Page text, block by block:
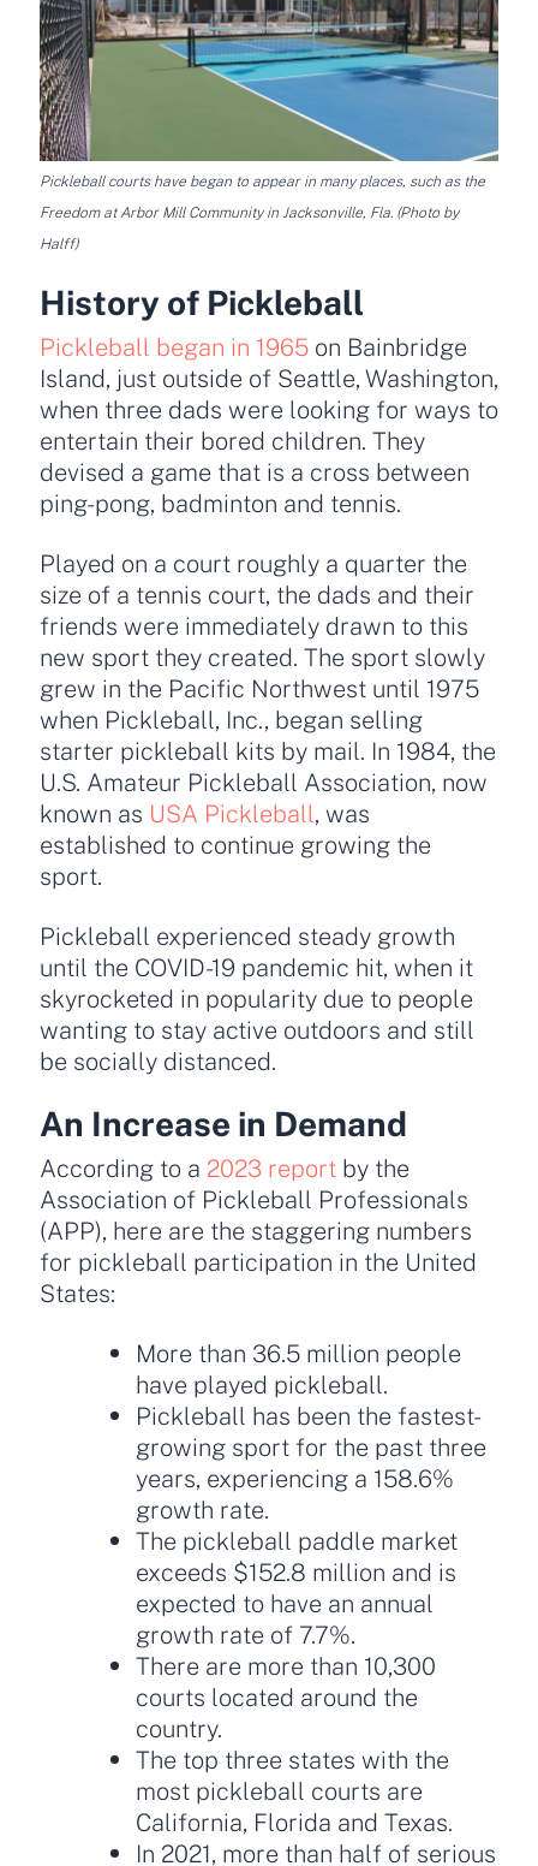
Pickleball courts have began to appear in many places, such as the
Freedom at Arbor Mill Community in Jacksonville, Fla. (Photo by
Halff)
History of Pickleball
Pickleball began in 1965 on Bainbridge
Island, just outside of Seattle, Washington,
when three dads were looking for ways to
entertain their bored children. They
devised a game that is a cross between
ping-pong, badminton and tennis.
Played on a court roughly a quarter the
size of a tennis court, the dads and their
friends were immediately drawn to this
new sport they created. The sport slowly
grew in the Pacific Northwest until 1975
when Pickleball, Inc., began selling
starter pickleball kits by mail. In 1984, the
U.S. Amateur Pickleball Association, now
known as USA Pickleball, was
established to continue growing the
sport.
Pickleball experienced steady growth
until the COVID-19 pandemic hit, when it
skyrocketed in popularity due to people
wanting to stay active outdoors and still
be socially distanced.
An Increase in Demand
According to a 2023 report by the
Association of Pickleball Professionals
(APP), here are the staggering numbers
for pickleball participation in the United
States:
More than 36.5 million people
have played pickleball.
Pickleball has been the fastest-
growing sport for the past three
years, experiencing a 158.6%
growth rate.
The pickleball paddle market
exceeds $152.8 million and is
expected to have an annual
growth rate of 7.7%.
There are more than 10,300
courts located around the
country.
The top three states with the
most pickleball courts are
California, Florida and Texas.
In 2021, more than half of serious